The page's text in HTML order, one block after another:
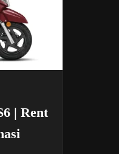
| Rent